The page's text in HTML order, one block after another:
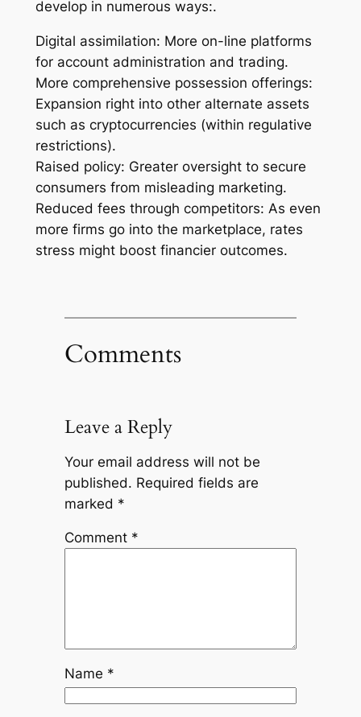
develop in numerous ways:.
Digital assimilation: More on-line platforms
for account administration and trading.
More comprehensive possession offerings:
Expansion right into other alternate assets
such as cryptocurrencies (within regulative
restrictions).
Raised policy: Greater oversight to secure
consumers from misleading marketing.
Reduced fees through competitors: As even
more firms go into the marketplace, rates
stress might boost financier outcomes.
Comments
Leave a Reply
Your email address will not be
published. Required fields are
marked *
Comment *
Name *